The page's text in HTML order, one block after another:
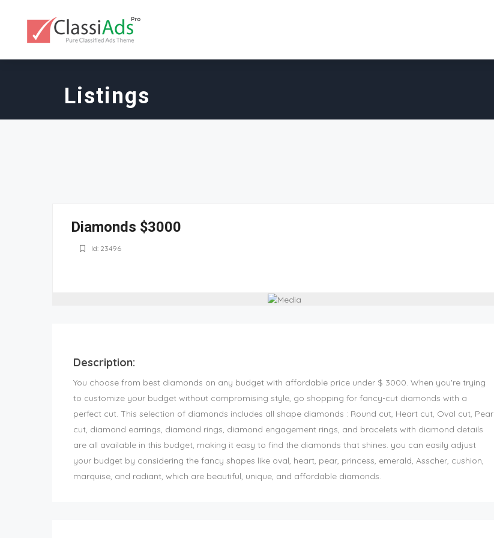
Listings
Diamonds $3000
Id: 23496
Description:
You choose from best diamonds on any budget with affordable price under $ 3000. When you're trying
to customize your budget without compromising style, go shopping for fancy-cut diamonds with a
perfect cut. This selection of diamonds includes all shape diamonds : Round cut, Heart cut, Oval cut, Pear
cut, diamond earrings, diamond rings, diamond engagement rings, and bracelets with diamond details
are all available in this budget, making it easy to find the diamonds that shines. you can easily adjust
your budget by considering the fancy shapes like oval, heart, pear, princess, emerald, Asscher, cushion,
marquise, and radiant, which are beautiful, unique, and affordable diamonds.